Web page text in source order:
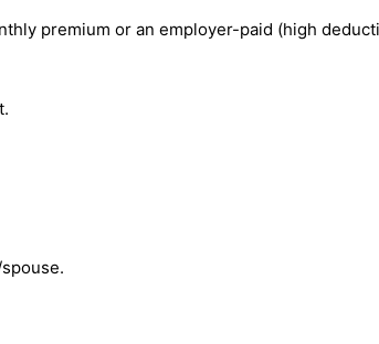
premium or an employer-paid (high